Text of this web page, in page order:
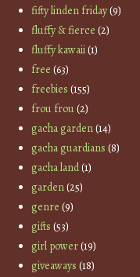
fifty linden friday(9)
fluffy & fierce (2)
fluffy kawaii(1)
free (63)
freebies (155)
frou frou(2)
gacha garden(14)
gacha guardians (8)
gacha land(1)
garden(25)
genre (9)
gifts (53)
girl power(19)
giveaways (18)